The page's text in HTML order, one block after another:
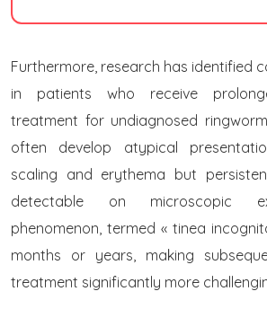
Furthermore, research has identified
in patients who receive
treatment for undiagnosed
often develop atypical
scaling and erythema but
detectable on microscopic
phenomenon, termed « tinea
months or years, making
treatment significantly more